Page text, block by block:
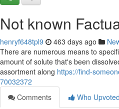
Not known
henryf648tpl9 463 days ago
There are numerous means to
amount of solute that's been
assortment along https://find-
70032372
Comments
Who Upvoted